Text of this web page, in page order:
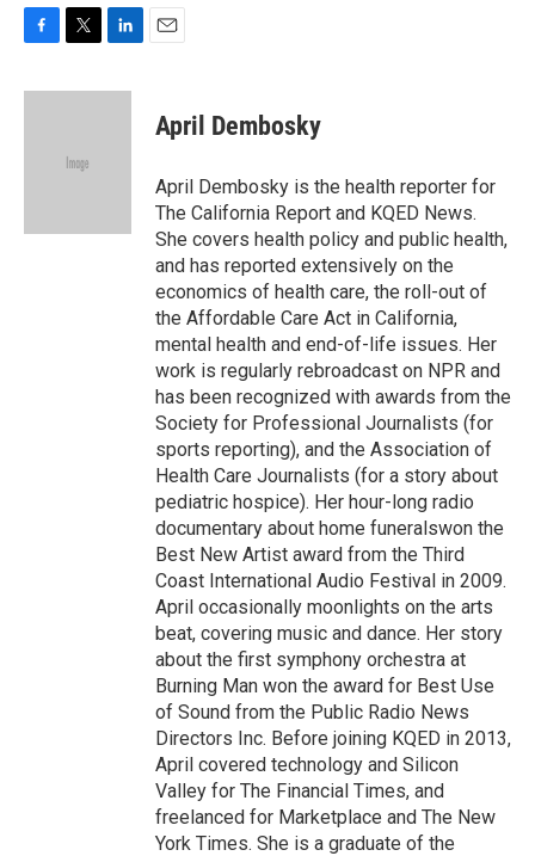
c
i
e
n
April Dembosky
April Dembosky is the health reporter for
The California Report and KQED News.
She covers health policy and public health,
and has reported extensively on the
economics of health care, the roll-out of
the Affordable Care Act in California,
mental health and end-of-life issues. Her
work is regularly rebroadcast on NPR and
has been recognized with awards from the
Society for Professional Journalists (for
sports reporting), and the Association of
Health Care Journalists (for a story about
pediatric hospice). Her hour-long radio
documentary about home funeralswon the
Best New Artist award from the Third
Coast International Audio Festival in 2009.
April occasionally moonlights on the arts
beat, covering music and dance. Her story
about the first symphony orchestra at
Burning Man won the award for Best Use
of Sound from the Public Radio News
Directors Inc. Before joining KQED in 2013,
April covered technology and Silicon
Valley for The Financial Times, and
freelanced for Marketplace and The New
York Times. She is a graduate of the